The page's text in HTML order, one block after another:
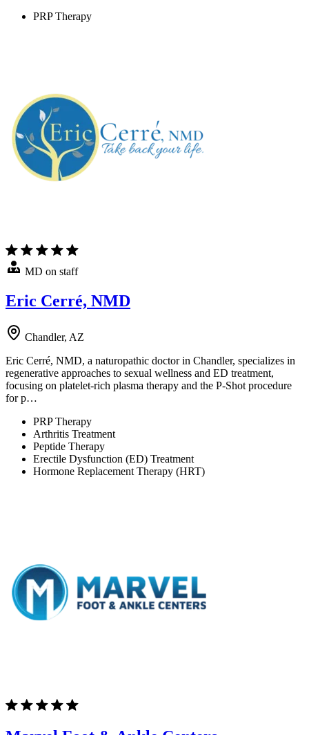
PRP Therapy
MD on staff
Eric Cerré, NMD
Chandler, AZ
Eric Cerré, NMD, a naturopathic doctor in Chandler, specializes in
regenerative approaches to sexual wellness and ED treatment,
focusing on platelet-rich plasma therapy and the P-Shot procedure
for p…
PRP Therapy
Arthritis Treatment
Peptide Therapy
Erectile Dysfunction (ED) Treatment
Hormone Replacement Therapy (HRT)